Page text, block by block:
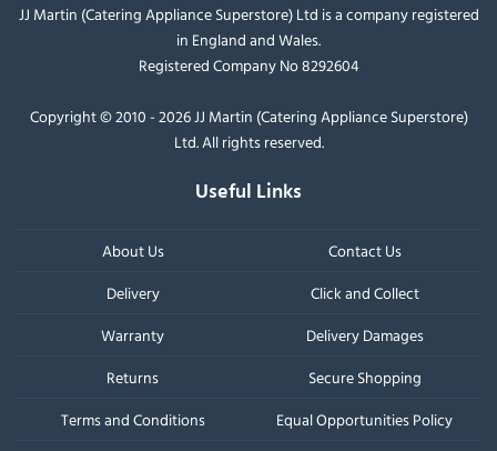
JJ Martin (Catering Appliance Superstore) Ltd is a company registered
in England and Wales.
Registered Company No 8292604
Copyright © 2010 - 2026 JJ Martin (Catering Appliance Superstore)
Ltd. All rights reserved.
Useful Links
About Us
Contact Us
Delivery
Click and Collect
Warranty
Delivery Damages
Returns
Secure Shopping
Terms and Conditions
Equal Opportunities Policy